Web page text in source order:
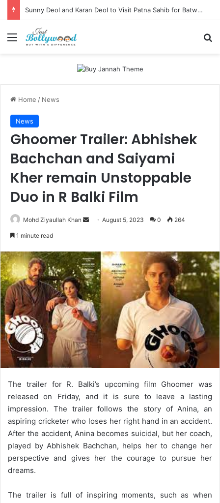
Sunny Deol and Karan Deol to Visit Patna Sahib for Batwara 1947 Promotions
Menu
Home / News
News
Ghoomer Trailer: Abhishek
Bachchan and Saiyami
Kher remain Unstoppable
Duo in R Balki Film
Mohd Ziyaullah Khan
Send August 5, 2023 0 264
1 minute read
The trailer for R. Balki’s upcoming film Ghoomer was
released on Friday, and it is sure to leave a lasting
impression. The trailer follows the story of Anina, an
aspiring cricketer who loses her right hand in an accident.
After the accident, Anina becomes suicidal, but her coach,
played by Abhishek Bachchan, helps her to change her
perspective and gives her the courage to pursue her
dreams.
The trailer is full of inspiring moments, such as when